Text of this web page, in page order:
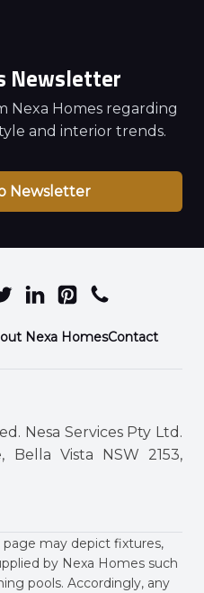
Newsletter
Nexa Homes regarding
and interior trends.
Newsletter
Nexa HomesContact
Nesa Services Pty Ltd.
Bella Vista NSW 2153,
may depict fixtures,
by Nexa Homes such
pools. Accordingly, any